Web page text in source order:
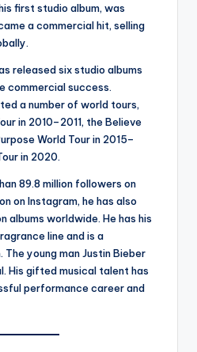
first studio album, was
a commercial hit, selling
released six studio albums
commercial success.
a number of world tours,
in 2010–2011, the Believe
World Tour in 2015–
in 2020.
89.8 million followers on
on Instagram, he has also
albums worldwide. He has his
line and is a
young man Justin Bieber
His gifted musical talent has
performance career and